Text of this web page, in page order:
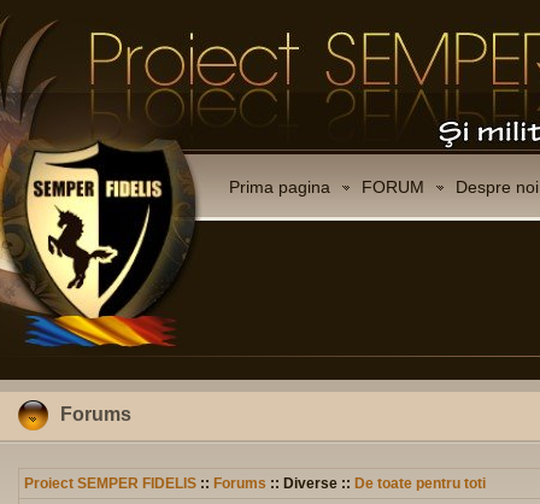
Prima pagina FORUM Despre noi
Forums
Proiect SEMPER FIDELIS :: Forums :: Diverse :: De toate pentru toti